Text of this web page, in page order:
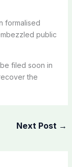
formalised
public
filed soon in
the
Next Post →